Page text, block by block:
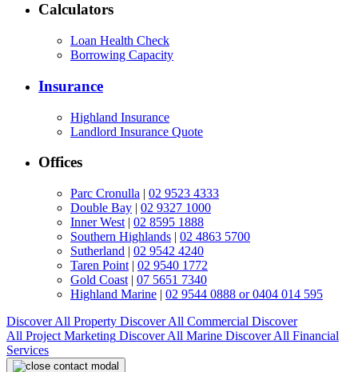
Calculators
Loan Health Check
Borrowing Capacity
Insurance
Highland Insurance
Landlord Insurance Quote
Offices
Parc Cronulla | 02 9523 4333
Double Bay | 02 9327 1000
Inner West | 02 8595 1888
Southern Highlands | 02 4863 5700
Sutherland | 02 9542 4240
Taren Point | 02 9540 1772
Gold Coast | 07 5651 7340
Highland Marine | 02 9544 0888 or 0404 014 595
Discover All Property Discover All Commercial Discover
All Project Marketing Discover All Marine Discover All Financial
Services